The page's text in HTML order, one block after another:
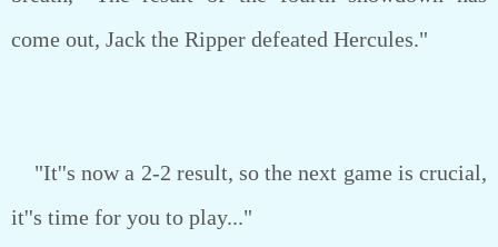
come out, Jack the Ripper defeated Hercules."
"It''s now a 2-2 result, so the next game is crucial,
it''s time for you to play..."